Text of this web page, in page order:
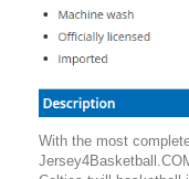
With the most